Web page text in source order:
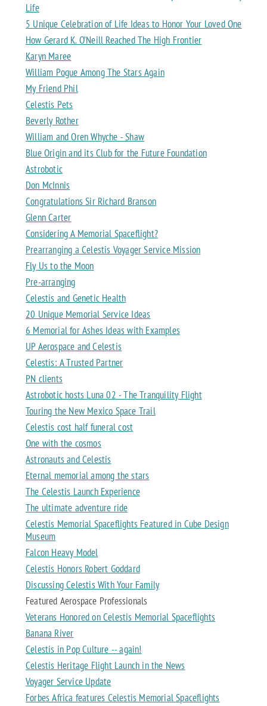
Life
5 Unique Celebration of Life Ideas to Honor Your Loved One
How Gerard K. O’Neill Reached The High Frontier
Karyn Maree
William Pogue Among The Stars Again
My Friend Phil
Celestis Pets
Beverly Rother
William and Oren Whyche - Shaw
Blue Origin and its Club for the Future Foundation
Astrobotic
Don McInnis
Congratulations Sir Richard Branson
Glenn Carter
Considering A Memorial Spaceflight?
Prearranging a Celestis Voyager Service Mission
Fly Us to the Moon
Pre-arranging
Celestis and Genetic Health
20 Unique Memorial Service Ideas
6 Memorial for Ashes Ideas with Examples
UP Aerospace and Celestis
Celestis: A Trusted Partner
PN clients
Astrobotic hosts Luna 02 - The Tranquility Flight
Touring the New Mexico Space Trail
Celestis cost half funeral cost
One with the cosmos
Astronauts and Celestis
Eternal memorial among the stars
The Celestis Launch Experience
The ultimate adventure ride
Celestis Memorial Spaceflights Featured in Cube Design
Museum
Falcon Heavy Model
Celestis Honors Robert Goddard
Discussing Celestis With Your Family
Featured Aerospace Professionals
Veterans Honored on Celestis Memorial Spaceflights
Banana River
Celestis in Pop Culture -- again!
Celestis Heritage Flight Launch in the News
Voyager Service Update
Forbes Africa features Celestis Memorial Spaceflights